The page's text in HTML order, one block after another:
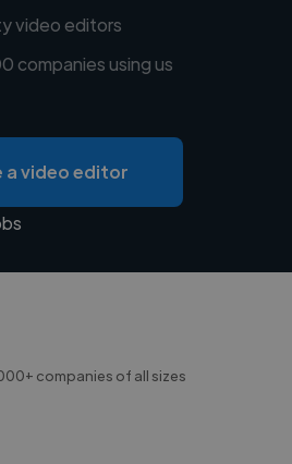
video editors
companies using us
a video editor
companies of all sizes